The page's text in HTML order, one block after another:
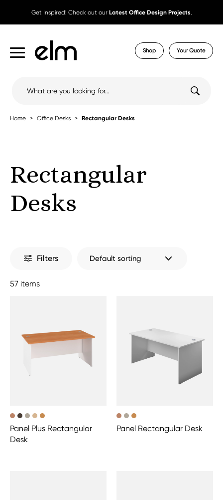
Get Inspired! Check out our Latest Office Design Projects.
Shop Your Quote
Home Office Desks Rectangular Desks
Rectangular
Desks
Filters
57 items
Panel Plus Rectangular
Desk
Panel Rectangular Desk